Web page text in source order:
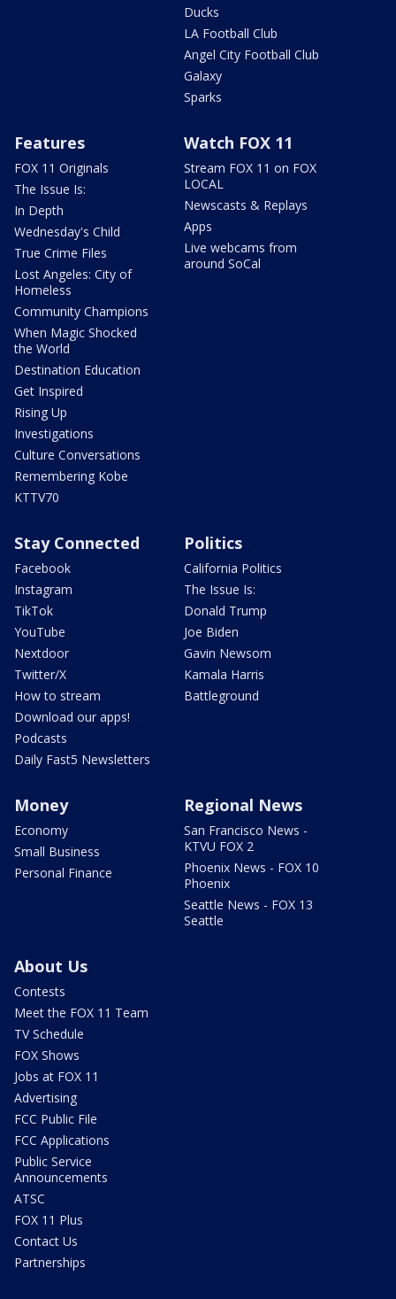
Ducks
LA Football Club
Angel City Football Club
Galaxy
Sparks
Features
FOX 11 Originals
The Issue Is:
In Depth
Wednesday's Child
True Crime Files
Lost Angeles: City of
Homeless
Community Champions
When Magic Shocked
the World
Destination Education
Get Inspired
Rising Up
Investigations
Culture Conversations
Remembering Kobe
KTTV70
Watch FOX 11
Stream FOX 11 on FOX
LOCAL
Newscasts & Replays
Apps
Live webcams from
around SoCal
Stay Connected
Facebook
Instagram
TikTok
YouTube
Nextdoor
Twitter/X
How to stream
Download our apps!
Podcasts
Daily Fast5 Newsletters
Politics
California Politics
The Issue Is:
Donald Trump
Joe Biden
Gavin Newsom
Kamala Harris
Battleground
Money
Economy
Small Business
Personal Finance
Regional News
San Francisco News -
KTVU FOX 2
Phoenix News - FOX 10
Phoenix
Seattle News - FOX 13
Seattle
About Us
Contests
Meet the FOX 11 Team
TV Schedule
FOX Shows
Jobs at FOX 11
Advertising
FCC Public File
FCC Applications
Public Service
Announcements
ATSC
FOX 11 Plus
Contact Us
Partnerships